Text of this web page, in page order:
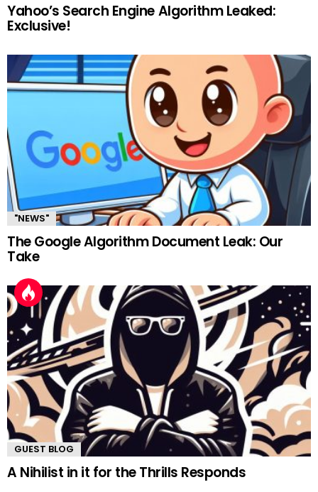
Yahoo’s Search Engine Algorithm Leaked:
Exclusive!
"NEWS"
The Google Algorithm Document Leak: Our
Take
GUEST BLOG
A Nihilist in it for the Thrills Responds